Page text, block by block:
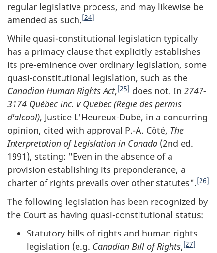
regular legislative process, and may likewise be
amended as such.[24]
While quasi-constitutional legislation typically
has a primacy clause that explicitly establishes
its pre-eminence over ordinary legislation, some
quasi-constitutional legislation, such as the
Canadian Human Rights Act,[25] does not. In 2747-
3174 Québec Inc. v Quebec (Régie des permis
d'alcool), Justice L'Heureux-Dubé, in a concurring
opinion, cited with approval P.-A. Côté, The
Interpretation of Legislation in Canada (2nd ed.
1991), stating: "Even in the absence of a
provision establishing its preponderance, a
charter of rights prevails over other statutes".[26]
The following legislation has been recognized by
the Court as having quasi-constitutional status:
Statutory bills of rights and human rights
legislation (e.g. Canadian Bill of Rights,[27]